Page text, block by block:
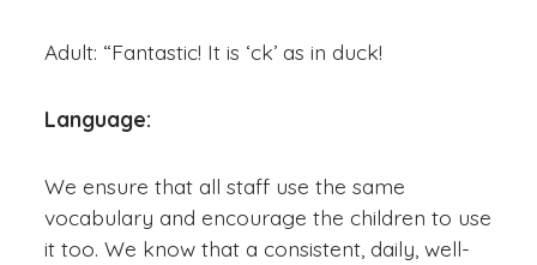
Adult: “Fantastic! It is ‘ck’ as in duck!
Language:
We ensure that all staff use the same
vocabulary and encourage the children to use
it too. We know that a consistent, daily, well-